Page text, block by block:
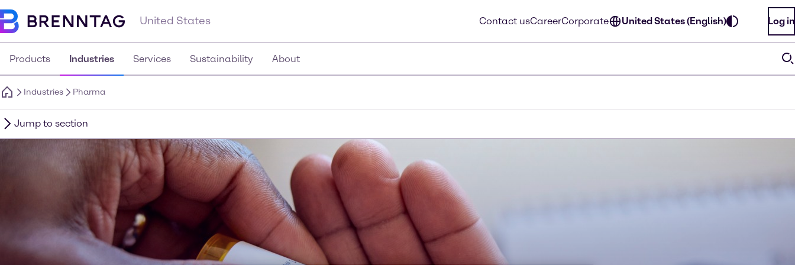
United States Contact usCareerCorporate United States (English) Log in
Products Industries Services Sustainability About
Industries Pharma
Jump to section